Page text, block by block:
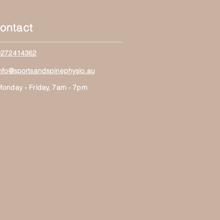
- Friday, 7am - 7pm